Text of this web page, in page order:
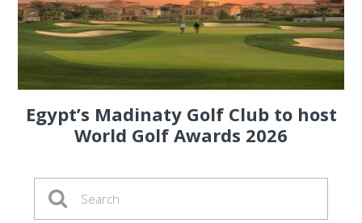
Egypt’s Madinaty Golf Club to host
World Golf Awards 2026